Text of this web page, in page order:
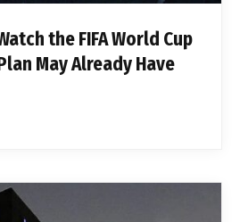
the FIFA World Cup
May Already Have